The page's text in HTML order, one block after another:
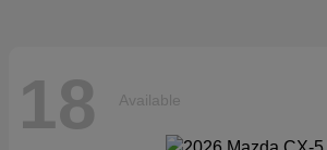
18 Available